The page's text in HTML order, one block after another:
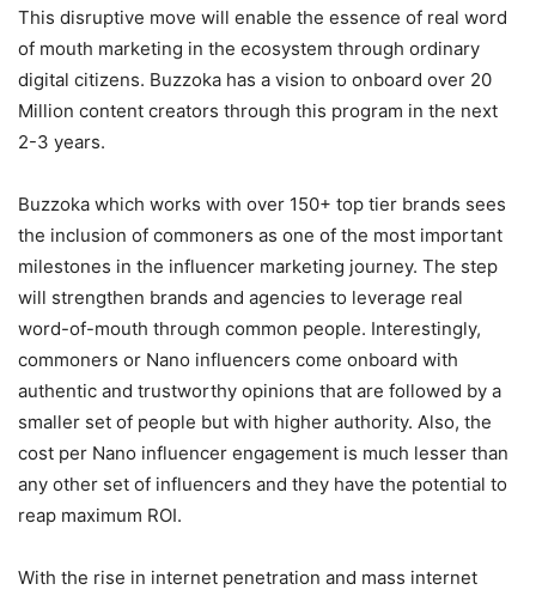
This disruptive move will enable the essence of real word
of mouth marketing in the ecosystem through ordinary
digital citizens. Buzzoka has a vision to onboard over 20
Million content creators through this program in the next
2-3 years.
Buzzoka which works with over 150+ top tier brands sees
the inclusion of commoners as one of the most important
milestones in the influencer marketing journey. The step
will strengthen brands and agencies to leverage real
word-of-mouth through common people. Interestingly,
commoners or Nano influencers come onboard with
authentic and trustworthy opinions that are followed by a
smaller set of people but with higher authority. Also, the
cost per Nano influencer engagement is much lesser than
any other set of influencers and they have the potential to
reap maximum ROI.
With the rise in internet penetration and mass internet